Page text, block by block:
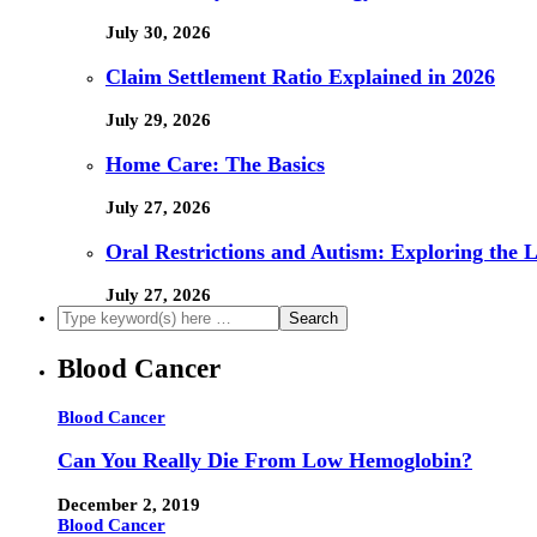
July 30, 2026
Claim Settlement Ratio Explained in 2026
July 29, 2026
Home Care: The Basics
July 27, 2026
Oral Restrictions and Autism: Exploring the
July 27, 2026
Blood Cancer
Blood Cancer
Can You Really Die From Low Hemoglobin?
December 2, 2019
Blood Cancer